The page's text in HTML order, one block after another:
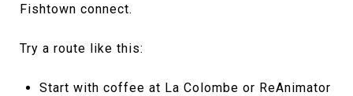
Fishtown connect.
Try a route like this:
Start with coffee at La Colombe or ReAnimator